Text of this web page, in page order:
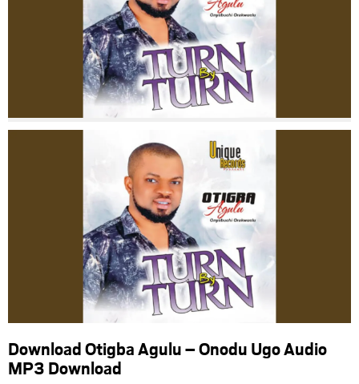
Download Otigba Agulu – Onodu Ugo Audio
MP3 Download